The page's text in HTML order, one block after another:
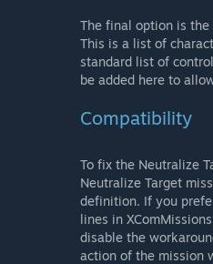
The final option is the
This is a list of
standard list of
be added here to
Compatibility
To fix the Neutralize
Neutralize Target
definition. If you
lines in
disable the
action of the mission